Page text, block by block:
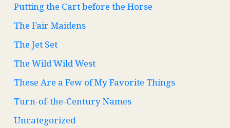
Putting the Cart before the Horse
The Fair Maidens
The Jet Set
The Wild Wild West
These Are a Few of My Favorite Things
Turn-of-the-Century Names
Uncategorized